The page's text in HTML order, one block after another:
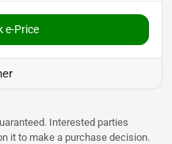
e-Price
Interested parties
it to make a purchase decision.